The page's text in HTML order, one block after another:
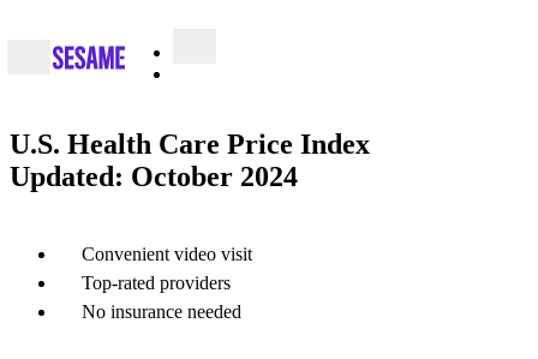
U.S. Health Care Price Index
Updated: October 2024
Convenient video visit
Top-rated providers
No insurance needed